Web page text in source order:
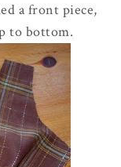
a front piece,
to bottom.